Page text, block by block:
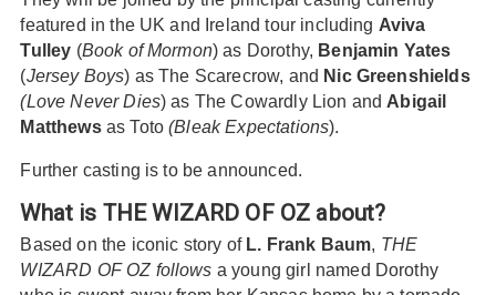
featured in the UK and Ireland tour including Aviva
Tulley (Book of Mormon) as Dorothy, Benjamin Yates
(Jersey Boys) as The Scarecrow, and Nic Greenshields
(Love Never Dies) as The Cowardly Lion and Abigail
Matthewsas Toto(Bleak Expectations).
Further casting is to be announced.
What is THE WIZARD OF OZ about?
Based on the iconic story of L. Frank Baum, THE
WIZARD OF OZ follows a young girl named Dorothy